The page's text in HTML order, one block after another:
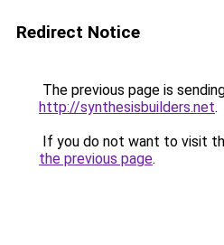
Redirect Notice
The previous page is
http://synthesisbuilders.net.
If you do not want to visit
the previous page.